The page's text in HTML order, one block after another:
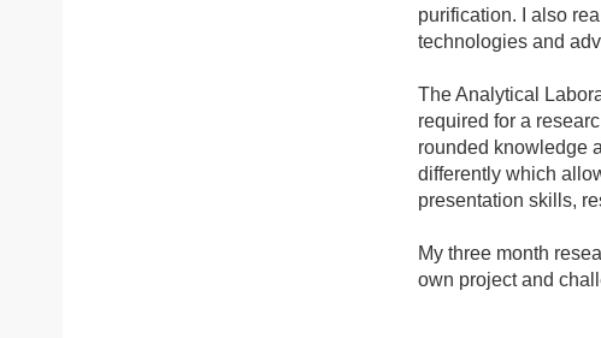
purification. I also
technologies and
The Analytical
required for a
rounded knowledge
differently which
presentation skills,
My three month
own project and